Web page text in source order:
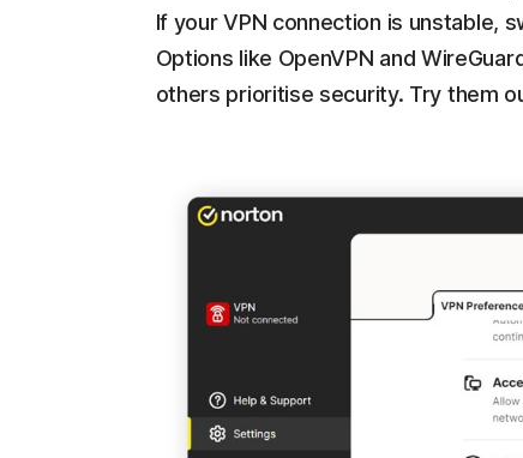
If your VPN connection is unstable,
Options like OpenVPN and
others prioritise security. Try them